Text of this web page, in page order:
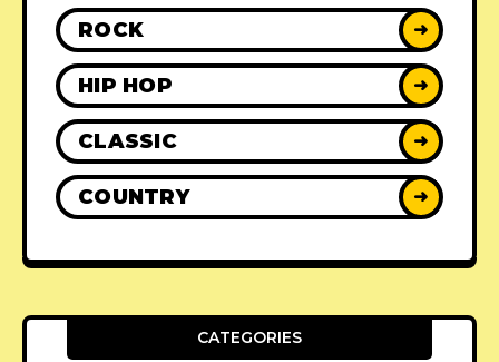
ROCK ➜
HIP HOP ➜
CLASSIC ➜
COUNTRY ➜
CATEGORIES